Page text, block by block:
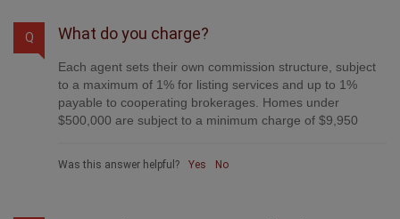
Q What do you charge?
Each agent sets their own commission structure, subject
to a maximum of 1% for listing services and up to 1%
payable to cooperating brokerages. Homes under
$500,000 are subject to a minimum charge of $9,950
Was this answer helpful? Yes No